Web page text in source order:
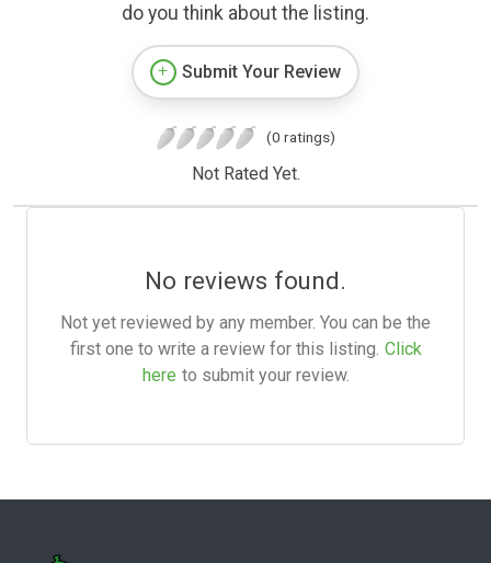
do you think about the listing.
Submit Your Review
(0 ratings)
Not Rated Yet.
No reviews found.
Not yet reviewed by any member. You can be the
first one to write a review for this listing. Click
here to submit your review.